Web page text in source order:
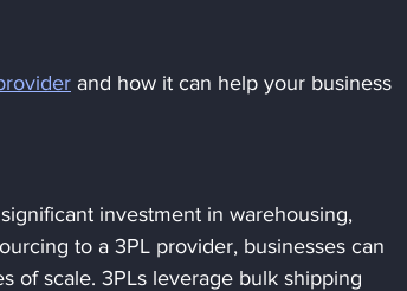
and how it can help your business
investment in warehousing,
to a 3PL provider, businesses can
of scale. 3PLs leverage bulk shipping